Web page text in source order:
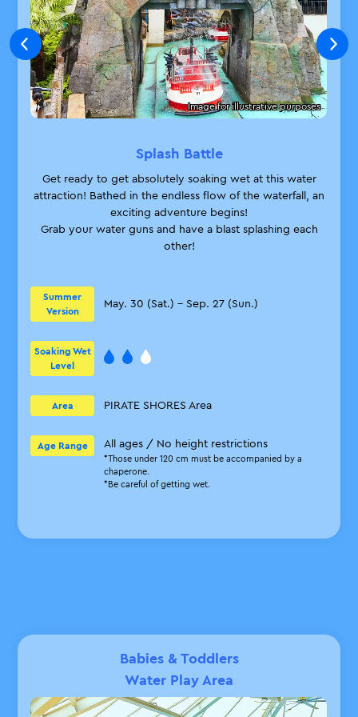
*Children 2 years old and under may
enter when accompanied by a guest
holding a Skip Pass.
*During busy times, you may be asked
to wait for the next session.
*Skip Passes included in Birthday Park
for sale each day is limited, and sales
will end once they are sold out.
*Multiple guaranteed admission tickets
may be purchased per purchase of one
applicable product.
Image for illustrative purposes
Splash Battle
Get ready to get absolutely soaking wet at this water
attraction! Bathed in the endless flow of the waterfall, an
exciting adventure begins!
Grab your water guns and have a blast splashing each
other!
Summer
Version
May. 30 (Sat.) – Sep. 27 (Sun.)
Soaking Wet
Level
Area PIRATE SHORES Area
Age Range All ages / No height restrictions
*Those under 120 cm must be accompanied by a
chaperone.
*Be careful of getting wet.
Babies & Toddlers
Water Play Area